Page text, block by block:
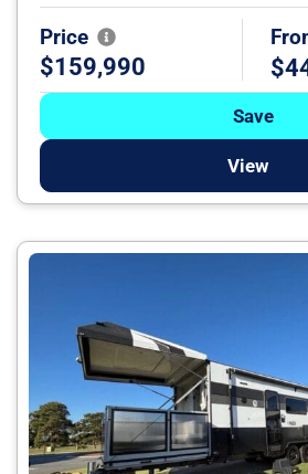
Price
$159,990
Save
View